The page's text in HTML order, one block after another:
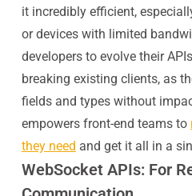
it incredibly efficient,
or devices with limited
developers to evolve their
breaking existing clients, as
fields and types without
empowers front-end teams to
they need and get it all in a
WebSocket APIs: For